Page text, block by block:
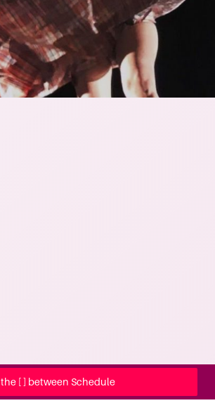
the [ ] between Schedule